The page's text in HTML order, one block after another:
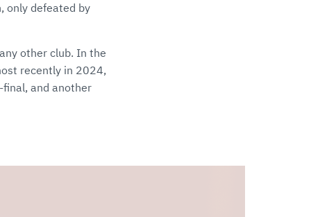
only defeated by
other club. In the
recently in 2024,
and another